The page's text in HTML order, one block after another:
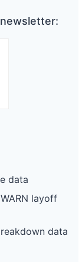
data
layoff
data